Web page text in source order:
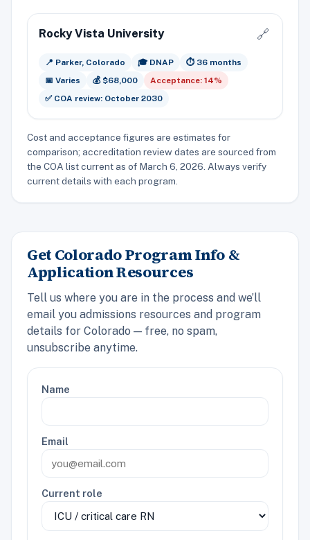
Rocky Vista University 🔗
📍 Parker, Colorado 🎓 DNAP
⏱️ 36 months
📅 Varies
💰 $68,000
Acceptance: 14%
✅ COA review: October 2030
Cost and acceptance figures are estimates for
comparison; accreditation review dates are sourced from
the COA list current as of March 6, 2026. Always verify
current details with each program.
Get Colorado Program Info &
Application Resources
Tell us where you are in the process and we’ll
email you admissions resources and program
details for Colorado — free, no spam,
unsubscribe anytime.
Name
Email
Current role